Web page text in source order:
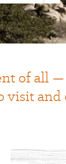
of all
visit and